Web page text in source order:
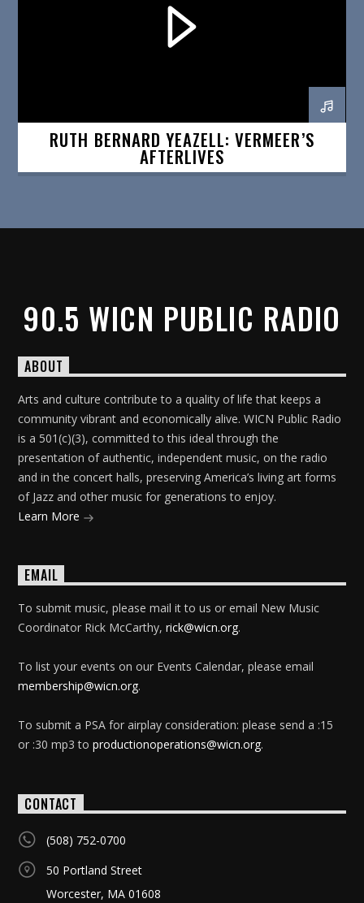
RUTH BERNARD YEAZELL: VERMEER’S
AFTERLIVES
90.5 WICN PUBLIC RADIO
ABOUT
Arts and culture contribute to a quality of life that keeps a
community vibrant and economically alive. WICN Public Radio
is a 501(c)(3), committed to this ideal through the
presentation of authentic, independent music, on the radio
and in the concert halls, preserving America’s living art forms
of Jazz and other music for generations to enjoy.
Learn More
EMAIL
To submit music, please mail it to us or email New Music
Coordinator Rick McCarthy,rick@wicn.org.
To list your events on our Events Calendar, please email
membership@wicn.org.
To submit a PSA for airplay consideration: please send a :15
or :30 mp3 toproductionoperations@wicn.org.
CONTACT
(508) 752-0700
50 Portland Street
Worcester, MA 01608